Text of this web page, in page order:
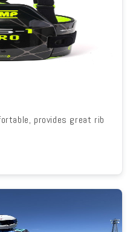
provides great rib